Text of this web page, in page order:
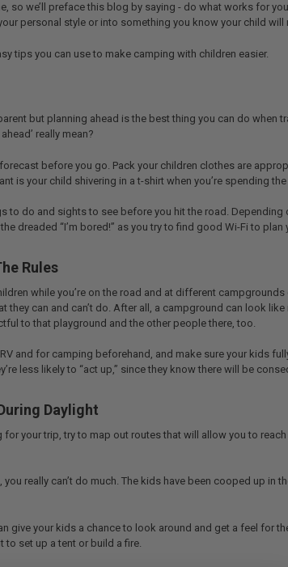
so we’ll preface this blog by saying - do what works for
personal style or into something you know your child will
tips you can use to make camping with children easier.
but planning ahead is the best thing you can do when
really mean?
before you go. Pack your children clothes are
is your child shivering in a t-shirt when you’re spending
to do and sights to see before you hit the road. Depending
dreaded “I’m bored!” as you try to find good Wi-Fi to plan
Rules
while you’re on the road and at different
they can and can’t do. After all, a campground can look
to that playground and the other people there, too.
and for camping beforehand, and make sure your kids
less likely to “act up,” since they know there will be
Daylight
for your trip, try to map out routes that will allow you to
really can’t do much. The kids have been cooped up in
give your kids a chance to look around and get a feel for
to set up a tent or build a fire.